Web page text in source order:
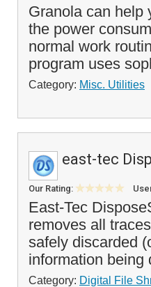
Granola can help
the power
normal work
program uses
Category: Misc. Utilities
east-tec
Our Rating:
East-Tec
removes all
safely discarded
information being
Category: Digital File